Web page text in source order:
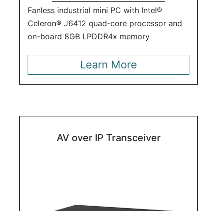
Fanless industrial mini PC with Intel®
Celeron® J6412 quad-core processor and
on-board 8GB LPDDR4x memory
Learn More
AV over IP Transceiver